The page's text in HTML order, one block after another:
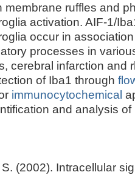
membrane ruffles and
activation. AIF-1/
occur in
processes in
cerebral infarction and
of Iba1 through
immunocytochemical
and analysis of
(2002). Intracellular